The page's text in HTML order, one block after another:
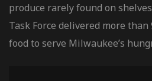
produce rarely found on
Task Force delivered more
food to serve Milwaukee’s